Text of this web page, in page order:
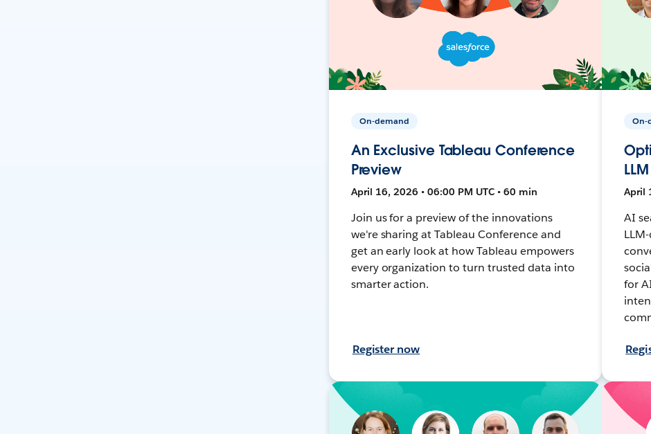
On-demand
An Exclusive Tableau Conference
Preview
April 16, 2026 • 06:00 PM UTC • 60 min
Join us for a preview of the innovations
we're sharing at Tableau Conference and
get an early look at how Tableau empowers
every organization to turn trusted data into
smarter action.
Register now
On-
April
AI
for